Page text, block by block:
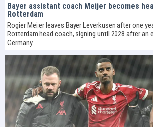
Bayer assistant coach Meijer becomes
Rotterdam
Rogier Meijer leaves Bayer Leverkusen after one
Rotterdam head coach, signing until 2028 after an
Germany.